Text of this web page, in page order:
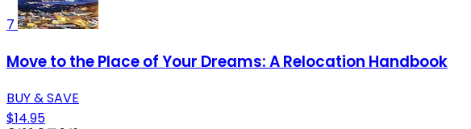
7
Move to the Place of Your Dreams: A Relocation Handbook
BUY & SAVE
$14.95